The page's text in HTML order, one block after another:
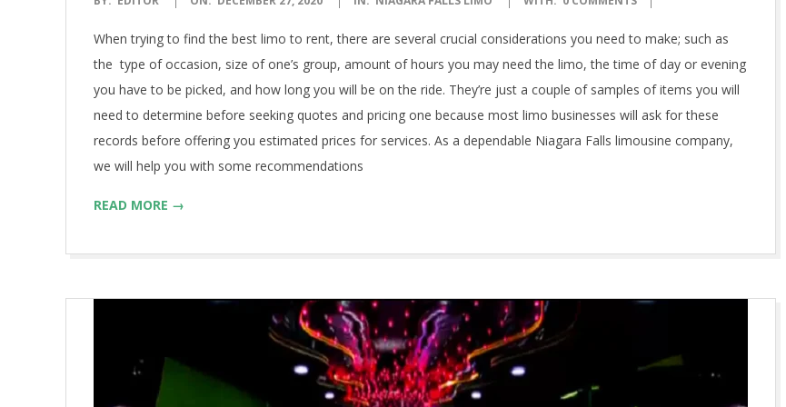
27
When trying to find the best limo to rent, there are several crucial considerations you need to make; such as
the type of occasion, size of one’s group, amount of hours you may need the limo, the time of day or evening
you have to be picked, and how long you will be on the ride. They’re just a couple of samples of items you will
need to determine before seeking quotes and pricing one because most limo businesses will ask for these
records before offering you estimated prices for services. As a dependable Niagara Falls limousine company,
we will help you with some recommendations
READ MORE →